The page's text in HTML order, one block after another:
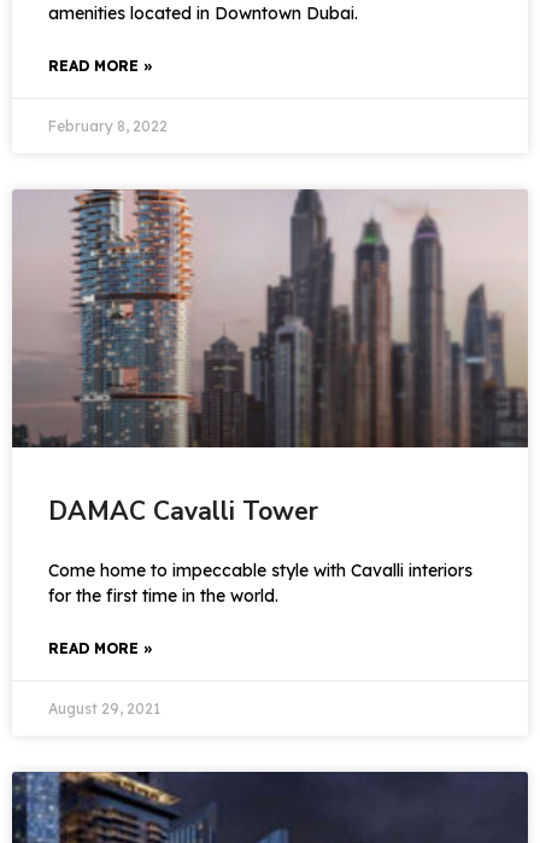
amenities located in Downtown Dubai.
READ MORE »
February 8, 2022
DAMAC Cavalli Tower
Come home to impeccable style with Cavalli interiors
for the first time in the world.
READ MORE »
August 29, 2021